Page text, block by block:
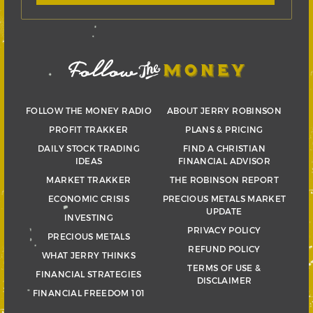
FOLLOW THE MONEY RADIO
PROFIT TRAKKER
DAILY STOCK TRADING
IDEAS
MARKET TRAKKER
ECONOMIC CRISIS
INVESTING
PRECIOUS METALS
WHAT JERRY THINKS
FINANCIAL STRATEGIES
FINANCIAL FREEDOM 101
ABOUT JERRY ROBINSON
PLANS & PRICING
FIND A CHRISTIAN
FINANCIAL ADVISOR
THE ROBINSON REPORT
PRECIOUS METALS MARKET
UPDATE
PRIVACY POLICY
REFUND POLICY
TERMS OF USE &
DISCLAIMER